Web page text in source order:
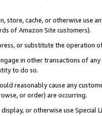
store, cache, or otherwise use
of Amazon Site customers).
or substitute the operation
in other transactions of
to do so.
reasonably cause any
or order) are occurring.
or otherwise use